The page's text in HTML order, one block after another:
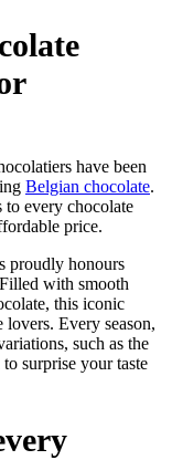
have been
Belgian chocolate.
to every chocolate
price.
proudly honours
with smooth
this iconic
lovers. Every season,
such as the
to surprise your taste